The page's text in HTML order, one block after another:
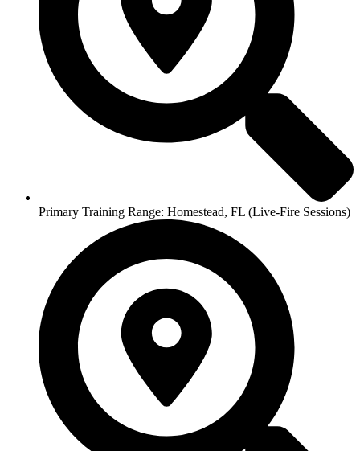
Primary Training Range: Homestead, FL (Live-Fire Sessions)